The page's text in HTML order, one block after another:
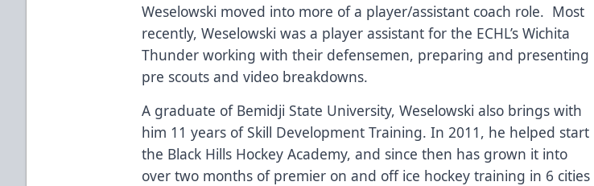
Weselowski moved into more of a player/assistant coach role. Most
recently, Weselowski was a player assistant for the ECHL’s Wichita
Thunder working with their defensemen, preparing and presenting
pre scouts and video breakdowns.
A graduate of Bemidji State University, Weselowski also brings with
him 11 years of Skill Development Training. In 2011, he helped start
the Black Hills Hockey Academy, and since then has grown it into
over two months of premier on and off ice hockey training in 6 cities